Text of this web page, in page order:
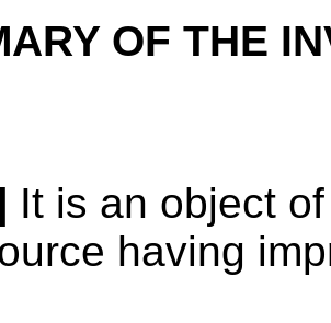
OF THE
It is an object
having